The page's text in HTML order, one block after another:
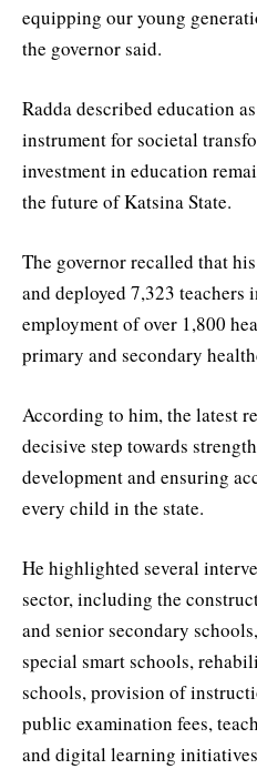
equipping our young
the governor said.
Radda described education
instrument for societal
investment in education
the future of Katsina State.
The governor recalled that
and deployed 7,323 teachers
employment of over 1,800
primary and secondary
According to him, the latest
decisive step towards
development and ensuring
every child in the state.
He highlighted several
sector, including the
and senior secondary
special smart schools,
schools, provision of
public examination fees,
and digital learning